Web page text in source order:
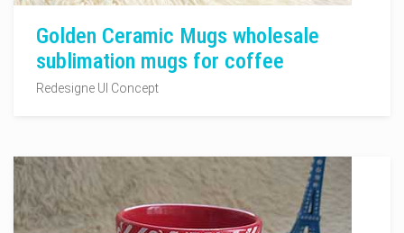
Golden Ceramic Mugs wholesale
sublimation mugs for coffee
Redesigne UI Concept